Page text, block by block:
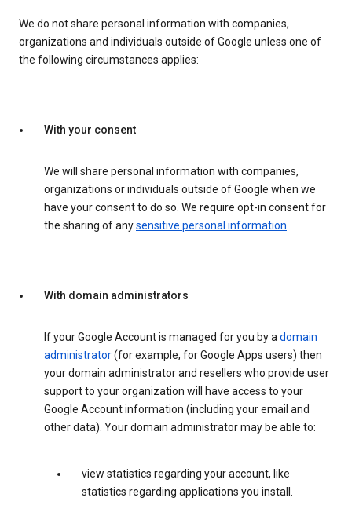
We do not share personal information with companies,
organizations and individuals outside of Google unless one of
the following circumstances applies:
With your consent
We will share personal information with companies,
organizations or individuals outside of Google when we
have your consent to do so. We require opt-in consent for
the sharing of anysensitive personal information.
With domain administrators
If your Google Account is managed for you by adomain
administrator(for example, for Google Apps users) then
your domain administrator and resellers who provide user
support to your organization will have access to your
Google Account information (including your email and
other data). Your domain administrator may be able to:
view statistics regarding your account, like
statistics regarding applications you install.